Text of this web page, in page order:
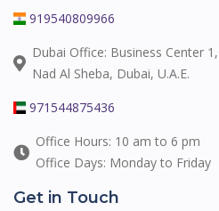
919540809966
Dubai Office: Business Center
Nad Al Sheba, Dubai, U.A.E.
971544875436
Office Hours: 10 am to 6 pm
Office Days: Monday to Friday
Get in Touch